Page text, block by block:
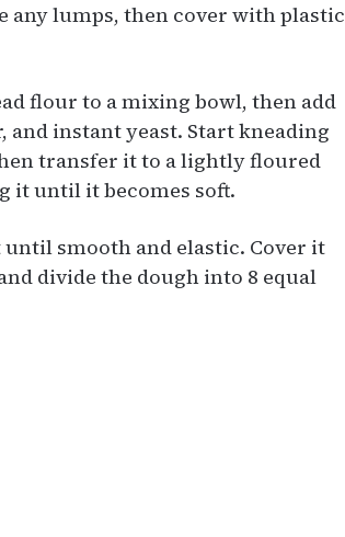
any lumps, then cover with plastic
flour to a mixing bowl, then add
and instant yeast. Start kneading
transfer it to a lightly floured
it until it becomes soft.
smooth and elastic. Cover it
divide the dough into 8 equal